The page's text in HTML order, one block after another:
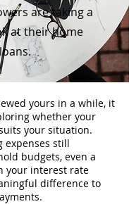
are taking a
at their home
loans.
yours in a while, it
whether your
your situation.
expenses still
budgets, even a
your interest rate
difference to